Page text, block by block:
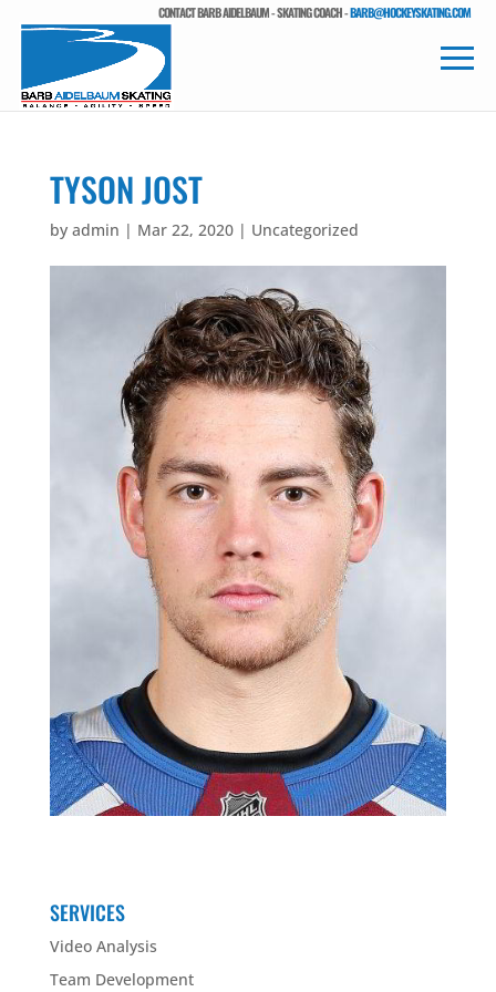
CONTACT BARB AIDELBAUM - SKATING COACH -BARB@HOCKEYSKATING.COM
TYSON JOST
by admin | Mar 22, 2020| Uncategorized
SERVICES
Video Analysis
Team Development